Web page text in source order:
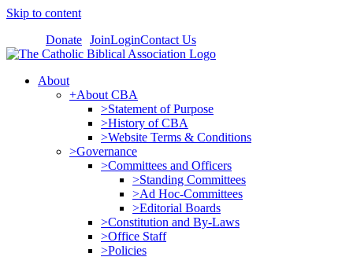
Skip to content
Donate JoinLoginContact Us
About
+About CBA
>Statement of Purpose
>History of CBA
>Website Terms & Conditions
>Governance
>Committees and Officers
>Standing Committees
>Ad Hoc-Committees
>Editorial Boards
>Constitution and By-Laws
>Office Staff
>Policies